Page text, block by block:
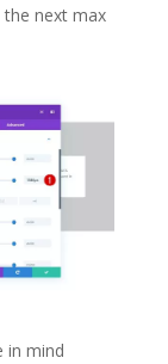
next max
in mind